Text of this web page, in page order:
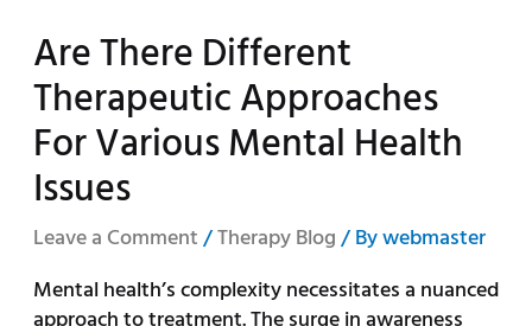
Are There Different
Therapeutic Approaches
For Various Mental Health
Issues
Leave a Comment/Therapy Blog/ Bywebmaster
Mental health’s complexity necessitates a nuanced
approach to treatment. The surge in awareness